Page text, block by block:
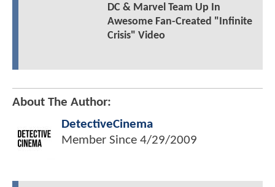
DC & Marvel Team Up In
Awesome Fan-Created "Infinite
Crisis" Video
About The Author:
DetectiveCinema
Member Since 4/29/2009